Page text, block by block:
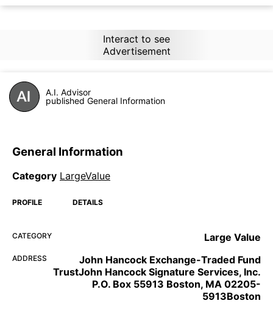
Interact to see
Advertisement
A.I. Advisor
published General Information
General Information
Category LargeValue
PROFILE DETAILS
CATEGORY Large Value
ADDRESS
John Hancock Exchange-Traded Fund
TrustJohn Hancock Signature Services, Inc.
P.O. Box 55913 Boston, MA 02205-
5913Boston